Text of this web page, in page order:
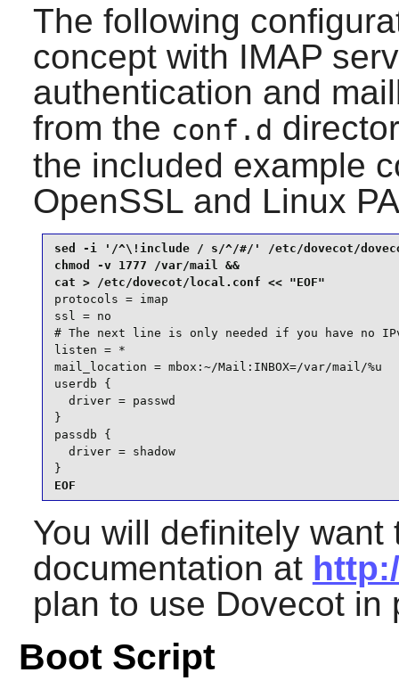
The following
concept with IMAP
authentication and
from the conf.d
the included example
OpenSSLand Linux
sed -i '/^\!include / s/^/#/' /etc/dovecot/
chmod -v 1777 /var/mail &&
protocols = imap
ssl = no
# The next line is only needed if you have no
listen = *
mail_location = mbox:~/Mail:INBOX=/var/mail/%u
userdb {
  driver = passwd
}
passdb {
  driver = shadow
}
EOF
You will definitely
documentation at
plan to use Dovecotin
Boot Script